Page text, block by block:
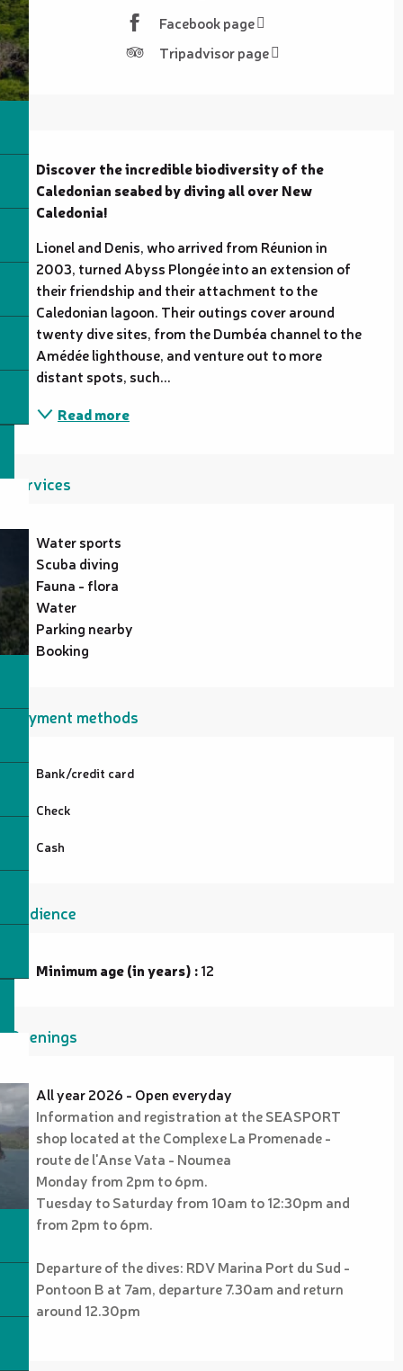
Facebook page
Tripadvisor page
Discover the incredible biodiversity of the
Caledonian seabed by diving all over New
Caledonia!
Lionel and Denis, who arrived from Réunion in
2003, turned Abyss Plongée into an extension of
their friendship and their attachment to the
Caledonian lagoon. Their outings cover around
twenty dive sites, from the Dumbéa channel to the
Amédée lighthouse, and venture out to more
distant spots, such...
Read more
Services
Water sports
Scuba diving
Fauna - flora
Water
Parking nearby
Booking
Payment methods
Bank/credit card
Check
Cash
Audience
Minimum age (in years) :12
Openings
All year 2026 - Open everyday
Information and registration at the SEASPORT
shop located at the Complexe La Promenade -
route de l'Anse Vata - Noumea
Monday from 2pm to 6pm.
Tuesday to Saturday from 10am to 12:30pm and
from 2pm to 6pm.
Departure of the dives: RDV Marina Port du Sud -
Pontoon B at 7am, departure 7.30am and return
around 12.30pm